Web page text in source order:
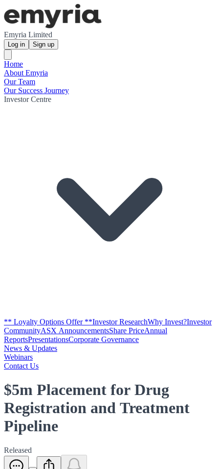
Emyria Limited
Log in Sign up
Home
About Emyria
Our Team
Our Success Journey
Investor Centre
** Loyalty Options Offer **Investor ResearchWhy Invest?Investor
CommunityASX AnnouncementsShare PriceAnnual
ReportsPresentationsCorporate Governance
News & Updates
Webinars
Contact Us
$5m Placement for Drug
Registration and Treatment
Pipeline
Released